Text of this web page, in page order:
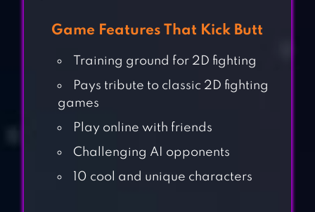
Game Features That Kick Butt
Training ground for 2D fighting
Pays tribute to classic 2D fighting
games
Play online with friends
Challenging AI opponents
10 cool and unique characters